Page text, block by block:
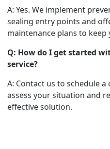
A: Yes. We implement
sealing entry points and
maintenance plans to
Q: How do I get started
service?
A: Contact us to schedule
assess your situation and
effective solution.